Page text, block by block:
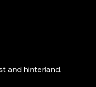
and hinterland.